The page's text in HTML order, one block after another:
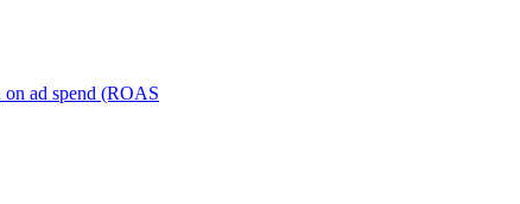
on ad spend (ROAS